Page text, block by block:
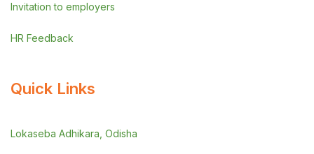
Invitation to employers
HR Feedback
Quick Links
Lokaseba Adhikara, Odisha